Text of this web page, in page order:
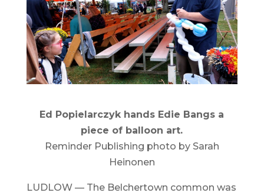
Ed Popielarczyk hands Edie Bangs a
piece of balloon art.
Reminder Publishing photo by Sarah
Heinonen
LUDLOW — The Belchertown common was